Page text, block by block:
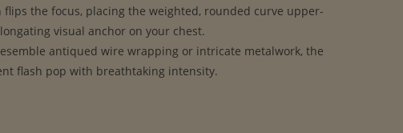
the focus, placing the weighted, rounded curve upper-
visual anchor on your chest.
antiqued wire wrapping or intricate metalwork, the
flash pop with breathtaking intensity.